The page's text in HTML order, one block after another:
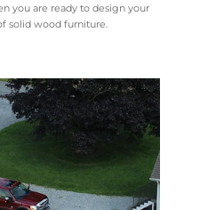
you are ready to design your
solid wood furniture.